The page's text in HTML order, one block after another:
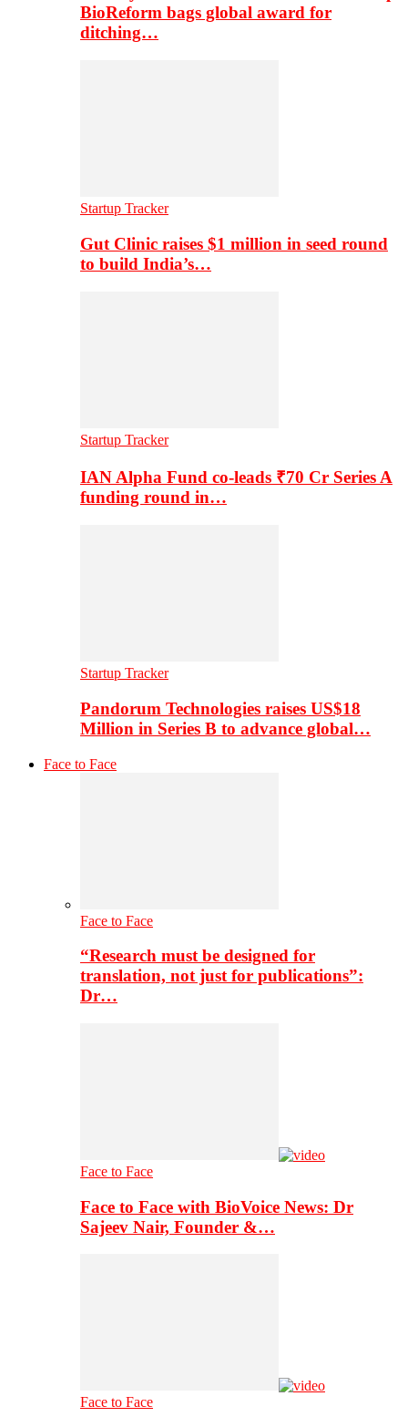
BioReform bags global award for
ditching…
Startup Tracker
Gut Clinic raises $1 million in seed round
to build India’s…
Startup Tracker
IAN Alpha Fund co-leads ₹70 Cr Series A
funding round in…
Startup Tracker
Pandorum Technologies raises US$18
Million in Series B to advance global…
Face to Face
Face to Face
“Research must be designed for
translation, not just for publications”:
Dr…
Face to Face
Face to Face with BioVoice News: Dr
Sajeev Nair, Founder &…
Face to Face